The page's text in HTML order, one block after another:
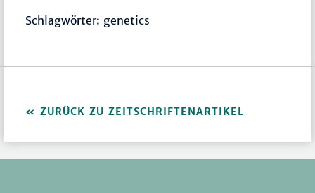
Schlagwörter: genetics
ZURÜCK ZU ZEITSCHRIFTENARTIKEL